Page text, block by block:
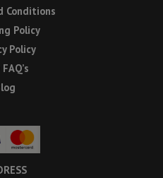
Conditions
Policy
Policy